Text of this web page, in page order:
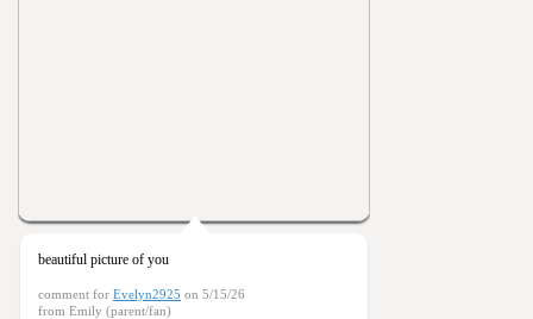
beautiful picture of you
comment for Evelyn2925 on 5/15/26
from Emily (parent/fan)